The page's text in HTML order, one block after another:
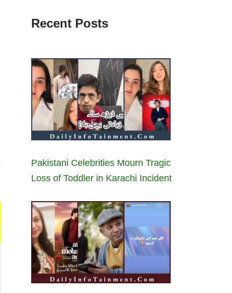
Recent Posts
Pakistani Celebrities Mourn Tragic
Loss of Toddler in Karachi Incident